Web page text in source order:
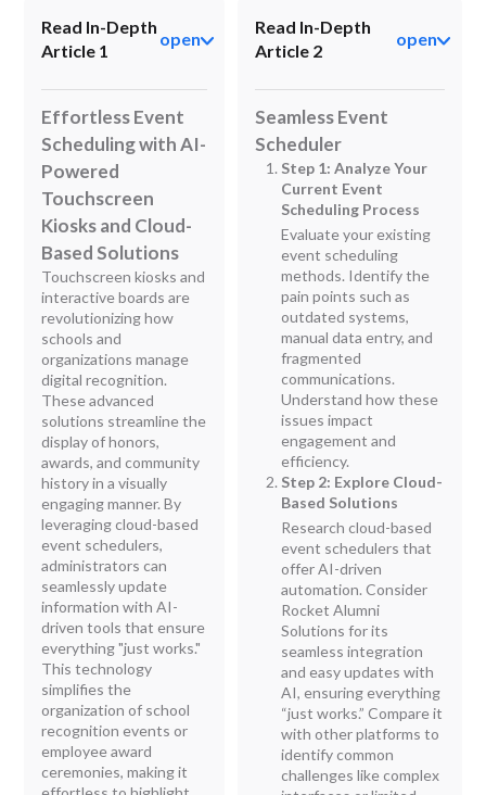
Read In-Depth
Article 1
open
Effortless Event
Scheduling with AI-
Powered
Touchscreen
Kiosks and Cloud-
Based Solutions
Touchscreen kiosks and
interactive boards are
revolutionizing how
schools and
organizations manage
digital recognition.
These advanced
solutions streamline the
display of honors,
awards, and community
history in a visually
engaging manner. By
leveraging cloud-based
event schedulers,
administrators can
seamlessly update
information with AI-
driven tools that ensure
everything "just works."
This technology
simplifies the
organization of school
recognition events or
employee award
ceremonies, making it
Read In-Depth
Article 2
open
Seamless Event
Scheduler
Step 1: Analyze Your
Current Event
Scheduling Process
Evaluate your existing
event scheduling
methods. Identify the
pain points such as
outdated systems,
manual data entry, and
fragmented
communications.
Understand how these
issues impact
engagement and
efficiency.
Step 2: Explore Cloud-
Based Solutions
Research cloud-based
event schedulers that
offer AI-driven
automation. Consider
Rocket Alumni
Solutions for its
seamless integration
and easy updates with
AI, ensuring everything
“just works.” Compare it
with other platforms to
identify common
challenges like complex